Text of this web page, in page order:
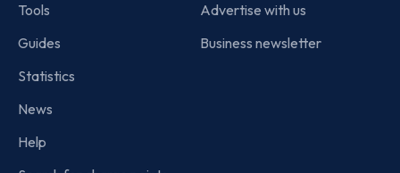
Tools
Guides
Statistics
News
Help
Advertise with us
Business newsletter